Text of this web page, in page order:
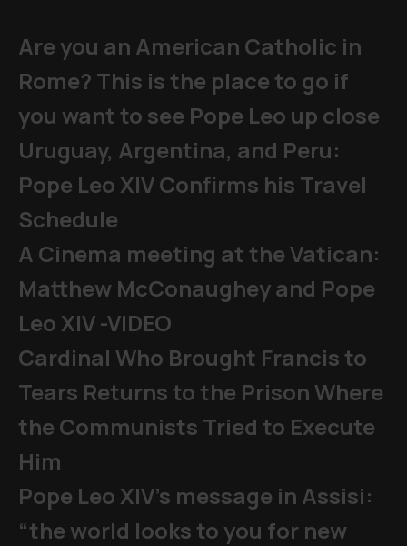
Are you an American Catholic in
Rome? This is the place to go if
you want to see Pope Leo up close
Uruguay, Argentina, and Peru:
Pope Leo XIV Confirms his Travel
Schedule
A Cinema meeting at the Vatican:
Matthew McConaughey and Pope
Leo XIV -VIDEO
Cardinal Who Brought Francis to
Tears Returns to the Prison Where
the Communists Tried to Execute
Him
Pope Leo XIV's message in Assisi:
“the world looks to you for new